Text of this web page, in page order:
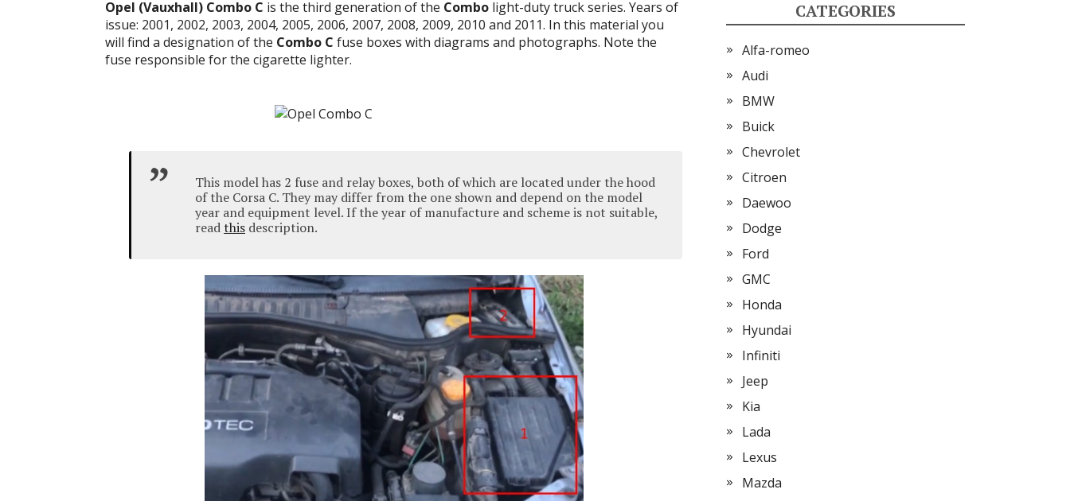
Opel (Vauxhall) Combo C is the third generation of the Combo light-duty truck series. Years of
issue: 2001, 2002, 2003, 2004, 2005, 2006, 2007, 2008, 2009, 2010 and 2011. In this material you
will find a designation of the Combo C fuse boxes with diagrams and photographs. Note the
fuse responsible for the cigarette lighter.
This model has 2 fuse and relay boxes, both of which are located under the hood
of the Corsa C. They may differ from the one shown and depend on the model
year and equipment level.If the year of manufacture and scheme is not suitable,
readthis description.
CATEGORIES
Alfa-romeo
Audi
BMW
Buick
Chevrolet
Citroen
Daewoo
Dodge
Ford
GMC
Honda
Hyundai
Infiniti
Jeep
Kia
Lada
Lexus
Mazda